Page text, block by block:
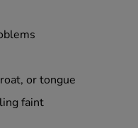
or tongue
faint